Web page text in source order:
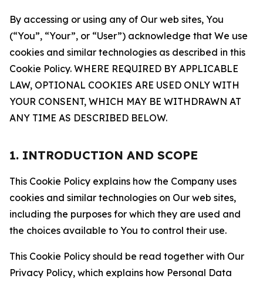
By accessing or using any of Our web sites, You
(“You”, “Your”, or “User”) acknowledge that We use
cookies and similar technologies as described in this
Cookie Policy. WHERE REQUIRED BY APPLICABLE
LAW, OPTIONAL COOKIES ARE USED ONLY WITH
YOUR CONSENT, WHICH MAY BE WITHDRAWN AT
ANY TIME AS DESCRIBED BELOW.
1. INTRODUCTION AND SCOPE
This Cookie Policy explains how the Company uses
cookies and similar technologies on Our web sites,
including the purposes for which they are used and
the choices available to You to control their use.
This Cookie Policy should be read together with Our
Privacy Policy, which explains how Personal Data